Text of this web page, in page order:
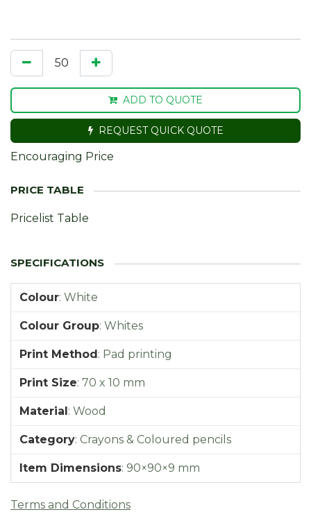
ADD TO QUOTE
REQUEST QUICK QUOTE
Encouraging Price
Pricelist Table
Colour: White
Colour Group: Whites
Print Method: Pad printing
Print Size: 70 x 10 mm
Material: Wood
Category: Crayons & Coloured pencils
Item Dimensions: 90×90×9 mm
Terms and Conditions